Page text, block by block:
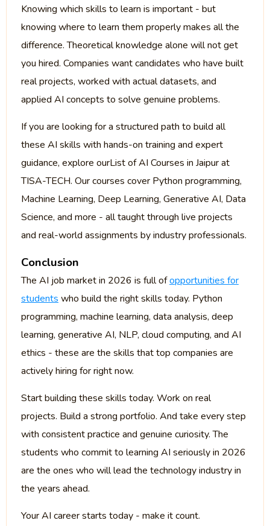
Knowing which skills to learn is important - but
knowing where to learn them properly makes all the
difference. Theoretical knowledge alone will not get
you hired. Companies want candidates who have built
real projects, worked with actual datasets, and
applied AI concepts to solve genuine problems.
If you are looking for a structured path to build all
these AI skills with hands-on training and expert
guidance, explore ourList of AI Courses in Jaipur at
TISA-TECH. Our courses cover Python programming,
Machine Learning, Deep Learning, Generative AI, Data
Science, and more - all taught through live projects
and real-world assignments by industry professionals.
Conclusion
The AI job market in 2026 is full ofopportunities for
students who build the right skills today. Python
programming, machine learning, data analysis, deep
learning, generative AI, NLP, cloud computing, and AI
ethics - these are the skills that top companies are
actively hiring for right now.
Start building these skills today. Work on real
projects. Build a strong portfolio. And take every step
with consistent practice and genuine curiosity. The
students who commit to learning AI seriously in 2026
are the ones who will lead the technology industry in
the years ahead.
Your AI career starts today - make it count.